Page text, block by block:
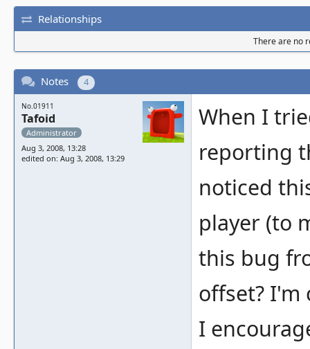
Relationships
There are no
Notes 4
No.01911
Tafoid
Administrator
Aug 3, 2008, 13:28
edited on: Aug 3, 2008, 13:29
When I
reporting
noticed
player (to
this bug
offset? I'm
I